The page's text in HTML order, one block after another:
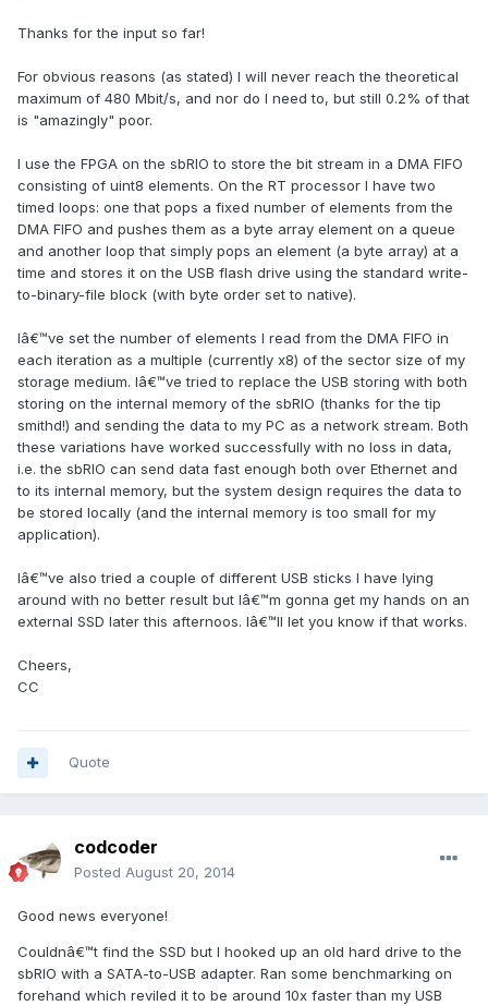
Thanks for the input so far!
For obvious reasons (as stated) I will never reach the theoretical
maximum of 480 Mbit/s, and nor do I need to, but still 0.2% of that
is "amazingly" poor.
I use the FPGA on the sbRIO to store the bit stream in a DMA FIFO
consisting of uint8 elements. On the RT processor I have two
timed loops: one that pops a fixed number of elements from the
DMA FIFO and pushes them as a byte array element on a queue
and another loop that simply pops an element (a byte array) at a
time and stores it on the USB flash drive using the standard write-
to-binary-file block (with byte order set to native).
Iâ€™ve set the number of elements I read from the DMA FIFO in
each iteration as a multiple (currently x8) of the sector size of my
storage medium. Iâ€™ve tried to replace the USB storing with both
storing on the internal memory of the sbRIO (thanks for the tip
smithd!) and sending the data to my PC as a network stream. Both
these variations have worked successfully with no loss in data,
i.e. the sbRIO can send data fast enough both over Ethernet and
to its internal memory, but the system design requires the data to
be stored locally (and the internal memory is too small for my
application).
Iâ€™ve also tried a couple of different USB sticks I have lying
around with no better result but Iâ€™m gonna get my hands on an
external SSD later this afternoos. Iâ€™ll let you know if that works.
Cheers,
CC
Quote
codcoder
Posted August 20, 2014
Good news everyone!
Couldnâ€™t find the SSD but I hooked up an old hard drive to the
sbRIO with a SATA-to-USB adapter. Ran some benchmarking on
forehand which reviled it to be around 10x faster than my USB